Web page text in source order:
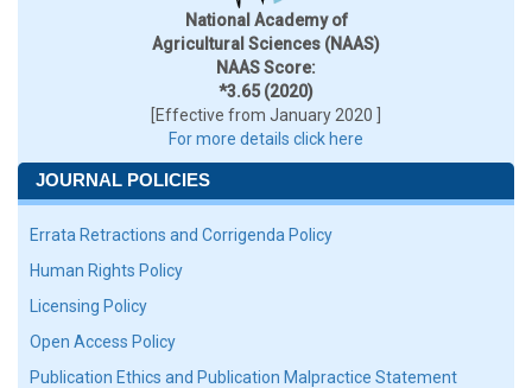
National Academy of
Agricultural Sciences (NAAS)
NAAS Score:
*3.65 (2020)
[Effective from January 2020 ]
For more details click here
JOURNAL POLICIES
Errata Retractions and Corrigenda Policy
Human Rights Policy
Licensing Policy
Open Access Policy
Publication Ethics and Publication Malpractice Statement